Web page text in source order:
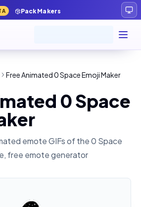
Pack Makers
Free Animated 0 Space Emoji Maker
0 Space
emote GIFs of the0 Space
free emote generator